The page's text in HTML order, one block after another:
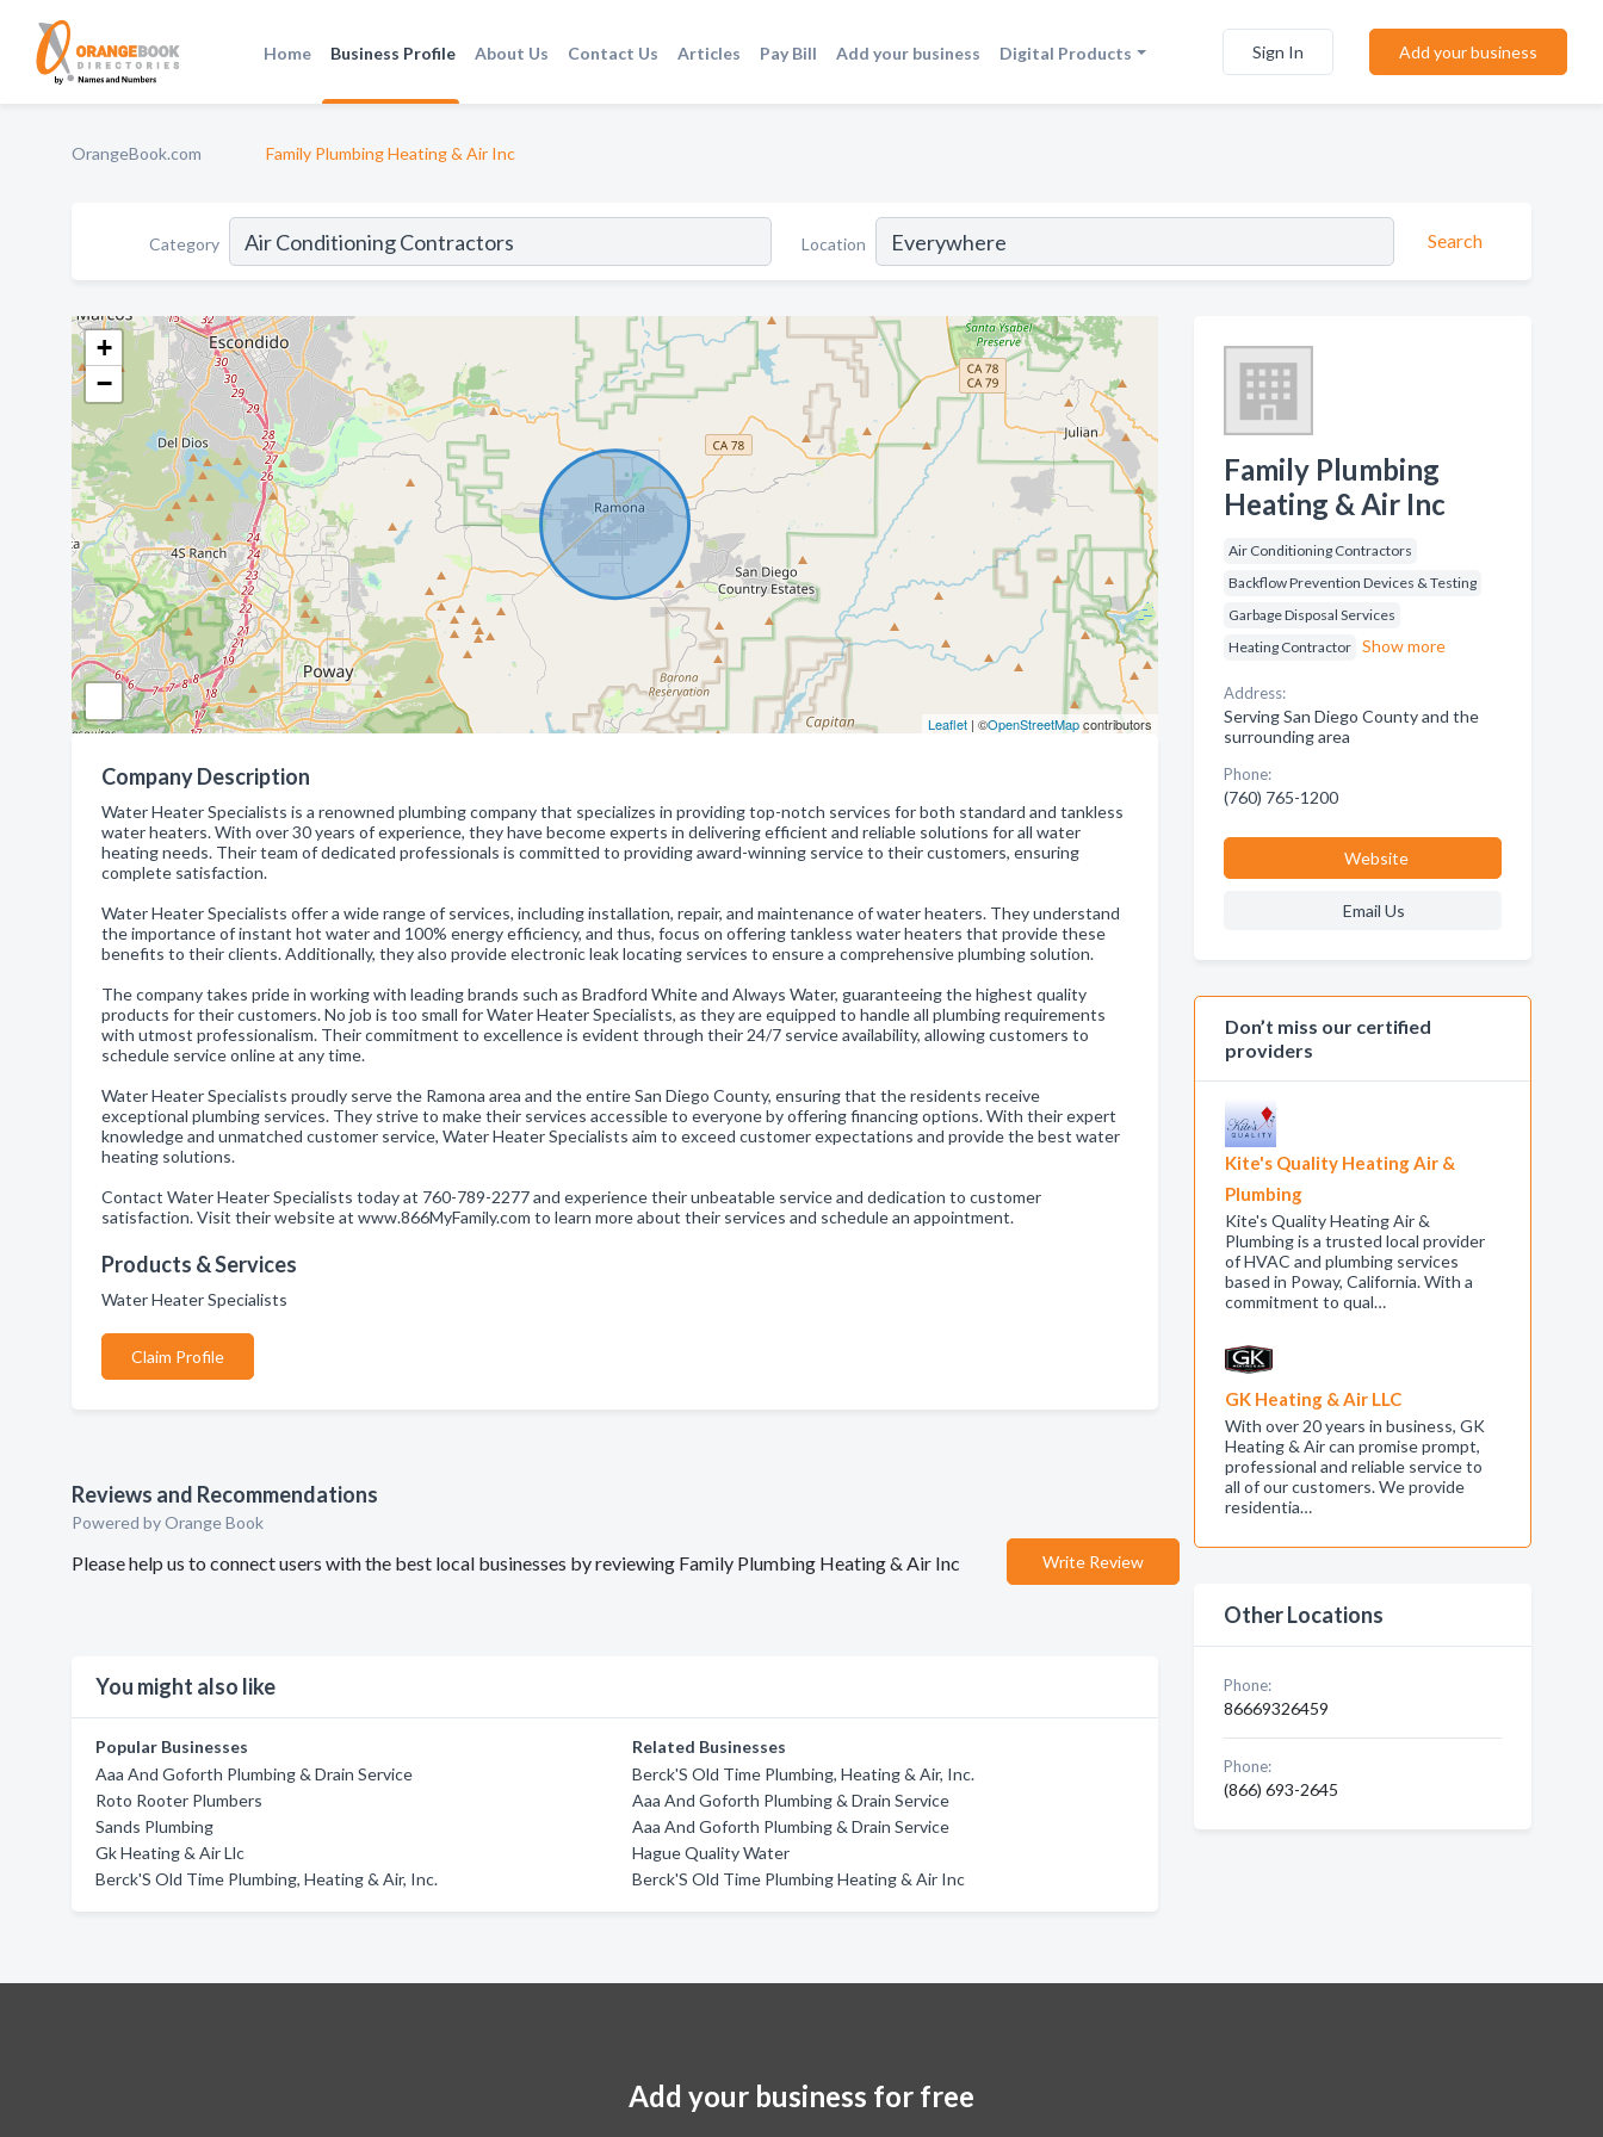
Home Business Profile About Us Contact Us Articles Pay Bill Add your business Digital Products Sign In Add your business
OrangeBook.com Family Plumbing Heating & Air Inc
Category Location Search
+
−
Leaflet| ©OpenStreetMapcontributors
Company Description
Water Heater Specialists is a renowned plumbing company that specializes in providing top-notch services for both standard and tankless
water heaters. With over 30 years of experience, they have become experts in delivering efficient and reliable solutions for all water
heating needs. Their team of dedicated professionals is committed to providing award-winning service to their customers, ensuring
complete satisfaction.
Water Heater Specialists offer a wide range of services, including installation, repair, and maintenance of water heaters. They understand
the importance of instant hot water and 100% energy efficiency, and thus, focus on offering tankless water heaters that provide these
benefits to their clients. Additionally, they also provide electronic leak locating services to ensure a comprehensive plumbing solution.
The company takes pride in working with leading brands such as Bradford White and Always Water, guaranteeing the highest quality
products for their customers. No job is too small for Water Heater Specialists, as they are equipped to handle all plumbing requirements
with utmost professionalism. Their commitment to excellence is evident through their 24/7 service availability, allowing customers to
schedule service online at any time.
Water Heater Specialists proudly serve the Ramona area and the entire San Diego County, ensuring that the residents receive
exceptional plumbing services. They strive to make their services accessible to everyone by offering financing options. With their expert
knowledge and unmatched customer service, Water Heater Specialists aim to exceed customer expectations and provide the best water
heating solutions.
Contact Water Heater Specialists today at 760-789-2277 and experience their unbeatable service and dedication to customer
satisfaction. Visit their website at www.866MyFamily.com to learn more about their services and schedule an appointment.
Products & Services
Water Heater Specialists
Claim Profile
Reviews and Recommendations
Powered by Orange Book
Please help us to connect users with the best local businesses by reviewing Family Plumbing Heating & Air Inc Write Review
You might also like
Popular Businesses
Aaa And Goforth Plumbing & Drain Service
Roto Rooter Plumbers
Sands Plumbing
Gk Heating & Air Llc
Berck'S Old Time Plumbing, Heating & Air, Inc.
Related Businesses
Berck'S Old Time Plumbing, Heating & Air, Inc.
Aaa And Goforth Plumbing & Drain Service
Aaa And Goforth Plumbing & Drain Service
Hague Quality Water
Berck'S Old Time Plumbing Heating & Air Inc
Family Plumbing
Heating & Air Inc
Air Conditioning Contractors
Backflow Prevention Devices & Testing
Garbage Disposal Services
Heating Contractor
Show more
Address:
Serving San Diego County and the
surrounding area
Phone:
(760) 765-1200
Website
Email Us
Don’t miss our certified
providers
Kite's Quality Heating Air &
Plumbing
Kite's Quality Heating Air &
Plumbing is a trusted local provider
of HVAC and plumbing services
based in Poway, California. With a
commitment to qual…
GK Heating & Air LLC
With over 20 years in business, GK
Heating & Air can promise prompt,
professional and reliable service to
all of our customers. We provide
residentia…
Other Locations
Phone:
86669326459
Phone:
(866) 693-2645
Add your business for free